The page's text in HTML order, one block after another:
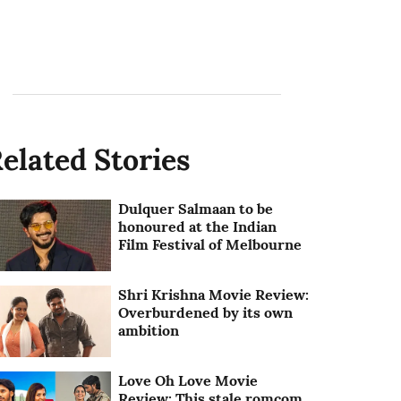
Stories
Dulquer Salmaan to be
honoured at the Indian
Film Festival of Melbourne
Shri Krishna Movie Review:
Overburdened by its own
ambition
Love Oh Love Movie